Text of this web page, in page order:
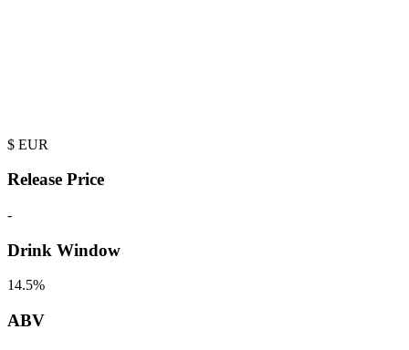
$ EUR
Release Price
-
Drink Window
14.5%
ABV